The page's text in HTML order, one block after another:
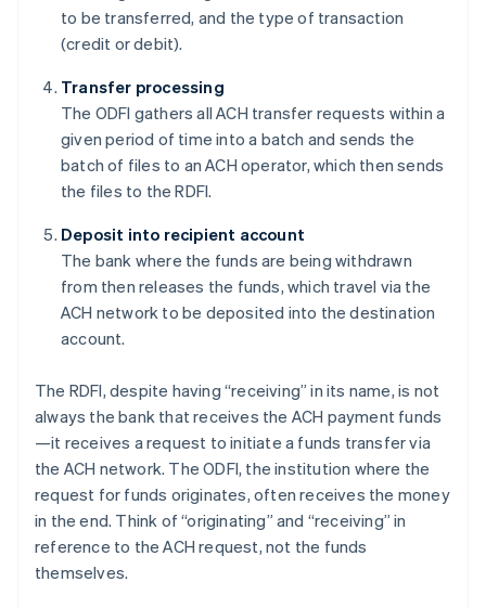
to be transferred, and the type of transaction
(credit or debit).
Transfer processing
The ODFI gathers all ACH transfer requests within a
given period of time into a batch and sends the
batch of files to an ACH operator, which then sends
the files to the RDFI.
Deposit into recipient account
The bank where the funds are being withdrawn
from then releases the funds, which travel via the
ACH network to be deposited into the destination
account.
The RDFI, despite having “receiving” in its name, is not
always the bank that receives the ACH payment funds
—it receives a request to initiate a funds transfer via
the ACH network. The ODFI, the institution where the
request for funds originates, often receives the money
in the end. Think of “originating” and “receiving” in
reference to the ACH request, not the funds
themselves.